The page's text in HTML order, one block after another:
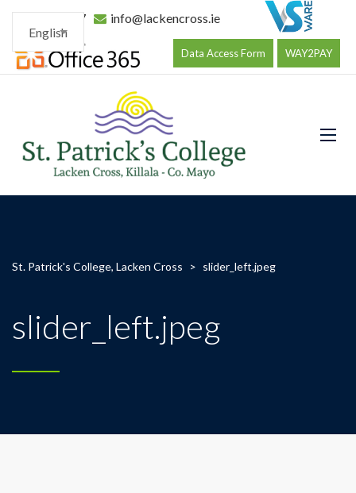
096 34177 info@lackencross.ie
Data Access Form WAY2PAY
St. Patrick's College, Lacken Cross > slider_left.jpeg
slider_left.jpeg
English